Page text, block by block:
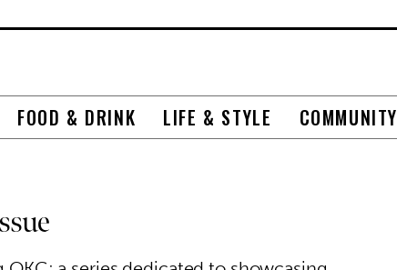
FOOD & DRINK LIFE & STYLE COMMUNITY